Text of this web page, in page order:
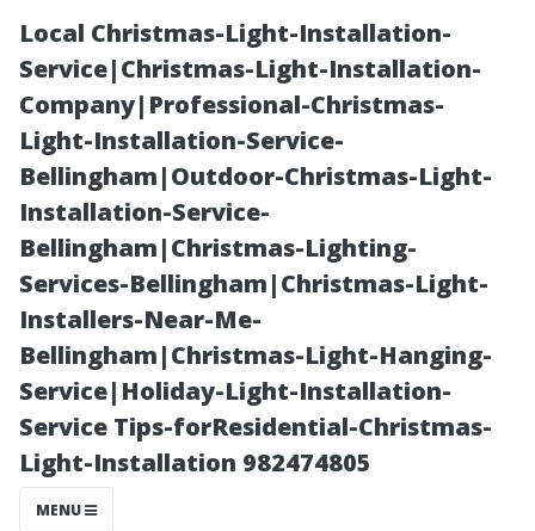
Local Christmas-Light-Installation-
Service|Christmas-Light-Installation-
Company|Professional-Christmas-
Light-Installation-Service-
Bellingham|Outdoor-Christmas-Light-
Installation-Service-
Bellingham|Christmas-Lighting-
Services-Bellingham|Christmas-Light-
Installers-Near-Me-
Bellingham|Christmas-Light-Hanging-
Service|Holiday-Light-Installation-
Service Tips-forResidential-Christmas-
Light-Installation 982474805
MENU
Understanding
the Lifespan of
Your Sound
System